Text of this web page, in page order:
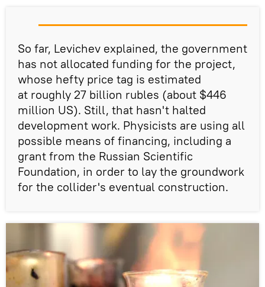
So far, Levichev explained, the government
has not allocated funding for the project,
whose hefty price tag is estimated
at roughly 27 billion rubles (about $446
million US). Still, that hasn't halted
development work. Physicists are using all
possible means of financing, including a
grant from the Russian Scientific
Foundation, in order to lay the groundwork
for the collider's eventual construction.